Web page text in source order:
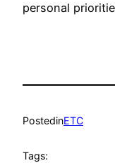
personal
PostedinETC
Tags: